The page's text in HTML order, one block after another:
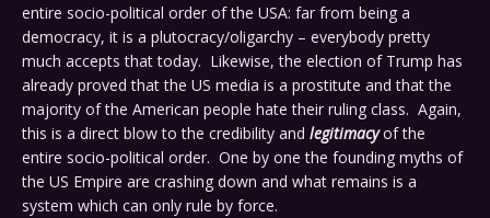
entire socio-political order of the USA: far from being a
democracy, it is a plutocracy/oligarchy – everybody pretty
much accepts that today. Likewise, the election of Trump has
already proved that the US media is a prostitute and that the
majority of the American people hate their ruling class. Again,
this is a direct blow to the credibility and legitimacyof the
entire socio-political order. One by one the founding myths of
the US Empire are crashing down and what remains is a
system which can only rule by force.